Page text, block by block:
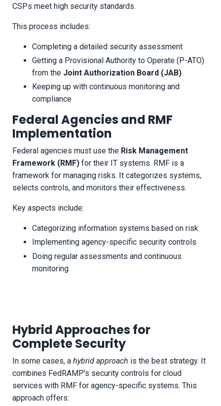
CSPs meet high security standards.
This process includes:
Completing a detailed security assessment
Getting a Provisional Authority to Operate (P-ATO)
from the Joint Authorization Board (JAB)
Keeping up with continuous monitoring and
compliance
Federal Agencies and RMF
Implementation
Federal agencies must use the Risk Management
Framework (RMF) for their IT systems. RMF is a
framework for managing risks. It categorizes systems,
selects controls, and monitors their effectiveness.
Key aspects include:
Categorizing information systems based on risk
Implementing agency-specific security controls
Doing regular assessments and continuous
monitoring
Hybrid Approaches for
Complete Security
In some cases, a hybrid approach is the best strategy. It
combines FedRAMP's security controls for cloud
services with RMF for agency-specific systems. This
approach offers: